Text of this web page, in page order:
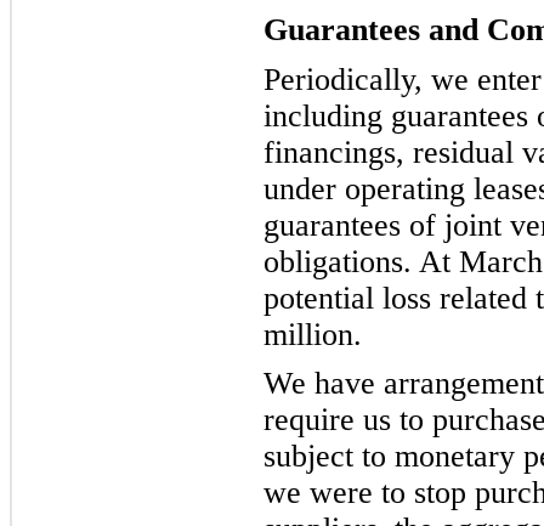
Guarantees and
Periodically, we
including
financings, residual
under operating
guarantees of joint
obligations. At
potential loss related
million.
We have
require us to
subject to monetary
we were to stop